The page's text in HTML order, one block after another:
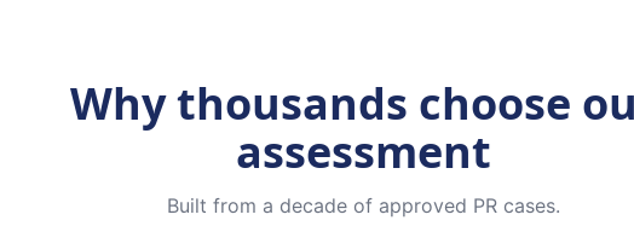
Why thousands choose
assessment
Built from a decade of approved PR cases.